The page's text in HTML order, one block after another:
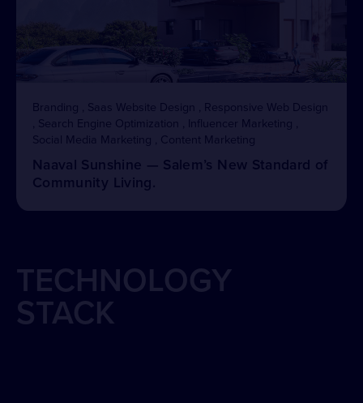
Branding , Saas Website Design , Responsive Web Design
, Search Engine Optimization , Influencer Marketing ,
Social Media Marketing , Content Marketing
Naaval Sunshine — Salem’s New Standard of
Community Living.
TECHNOLOGY
STACK